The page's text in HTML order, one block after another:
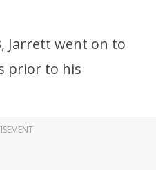
Jarrett went on to
prior to his